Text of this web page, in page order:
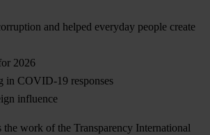
and helped everyday people create
2026
in COVID-19 responses
influence
the work of the Transparency International